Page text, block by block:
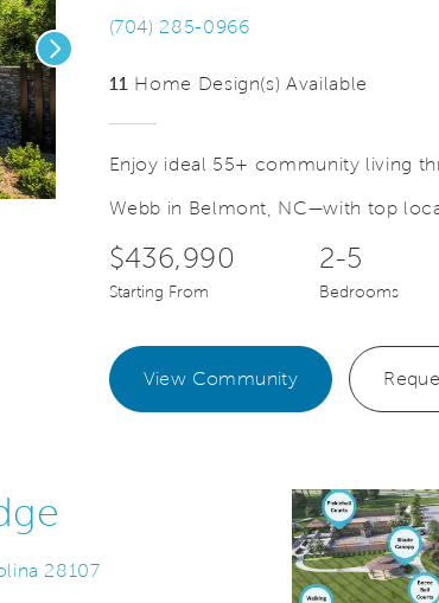
Next
(704) 285-0966
11 Home Design(s) Available
Enjoy ideal 55+ community living
Webb in Belmont, NC—with top
$436,990
Starting From
2-5
Bedrooms
View Community
28107